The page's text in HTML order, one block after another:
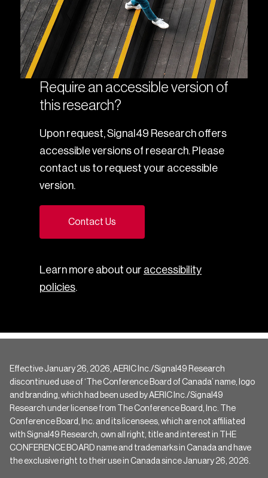
Require an accessible version of
this research?
Upon request, Signal49 Research offers
accessible versions of research. Please
contact us to request your accessible
version.
Contact Us
Learn more about our accessibility
policies.
Effective January 26, 2026, AERIC Inc./Signal49 Research
discontinued use of ‘The Conference Board of Canada’ name, logo
and branding, which had been used by AERIC Inc./Signal49
Research under license from The Conference Board, Inc. The
Conference Board, Inc. and its licensees, which are not affiliated
with Signal49 Research, own all right, title and interest in THE
CONFERENCE BOARD name and trademarks in Canada and have
the exclusive right to their use in Canada since January 26, 2026.